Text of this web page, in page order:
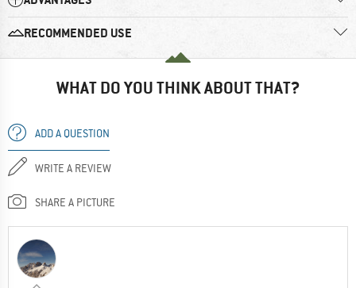
RECOMMENDED USE
WHAT DO YOU THINK ABOUT THAT?
ADD A QUESTION
WRITE A REVIEW
SHARE A PICTURE